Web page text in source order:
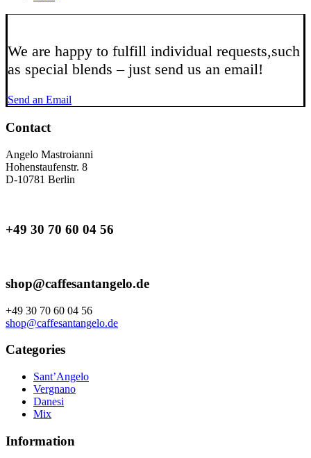
We are happy to fulfill individual requests,such
as special blends – just send us an email!
Send an Email
Contact
Angelo Mastroianni
Hohenstaufenstr. 8
D-10781 Berlin
+49 30 70 60 04 56
shop@caffesantangelo.de
+49 30 70 60 04 56
shop@caffesantangelo.de
Categories
Sant’Angelo
Vergnano
Danesi
Mix
Information